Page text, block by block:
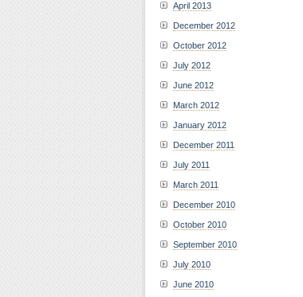
April 2013
December 2012
October 2012
July 2012
June 2012
March 2012
January 2012
December 2011
July 2011
March 2011
December 2010
October 2010
September 2010
July 2010
June 2010